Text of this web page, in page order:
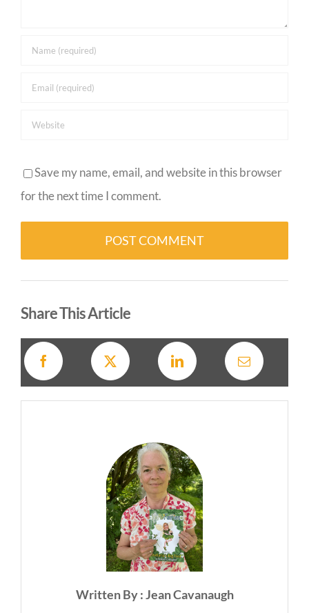
Save my name, email, and website in this browser
for the next time I comment.
Share This Article
Written By : Jean Cavanaugh